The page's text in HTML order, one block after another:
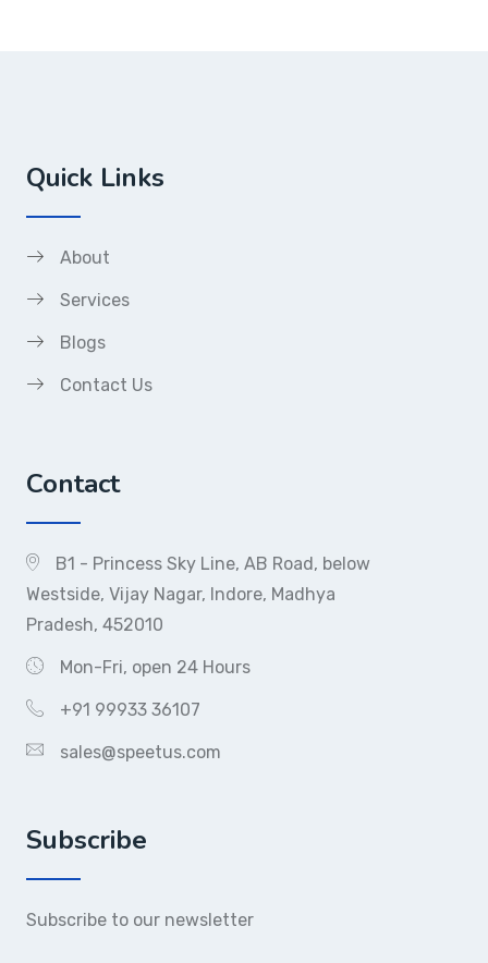
Quick Links
About
Services
Blogs
Contact Us
Contact
B1 - Princess Sky Line, AB Road, below
Westside, Vijay Nagar, Indore, Madhya
Pradesh, 452010
Mon-Fri, open 24 Hours
+91 99933 36107
sales@speetus.com
Subscribe
Subscribe to our newsletter